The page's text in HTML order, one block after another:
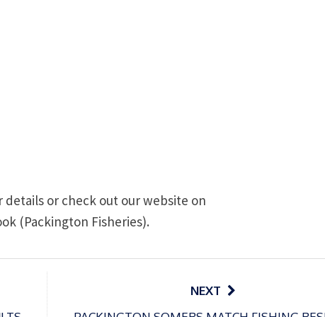
details or check out our website on
(Packington Fisheries).
NEXT